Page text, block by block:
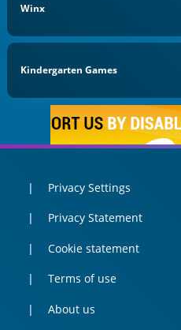
Winx
Kindergarten Games
Privacy Settings
Privacy Statement
Cookie statement
Terms of use
About us